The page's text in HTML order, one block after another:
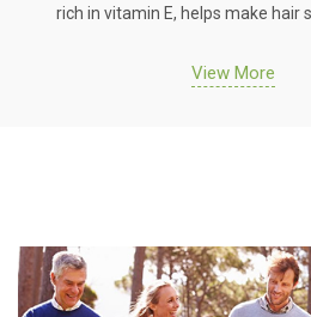
rich in vitamin E, helps make hair
View More